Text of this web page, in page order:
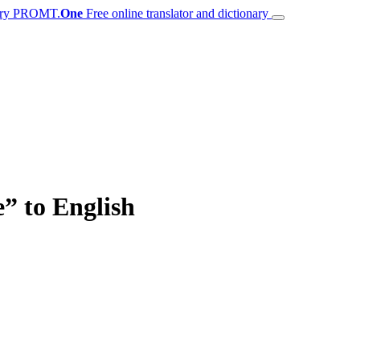
PROMT.One Free online translator and dictionary
to English